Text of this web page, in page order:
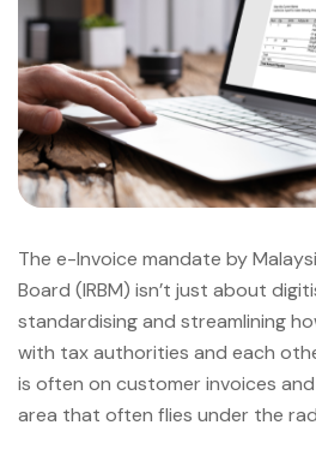
The e-Invoice mandate by
Board (IRBM) isn’t just about
standardising and streamlining
with tax authorities and each
is often on customer invoices and
area that often flies under the